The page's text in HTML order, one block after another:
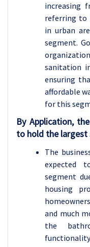
increasing
referring to
in urban
segment.
sanitation
ensuring
affordable
for this
By Application,
to hold the largest
The
expected
segment
housing
and much
the